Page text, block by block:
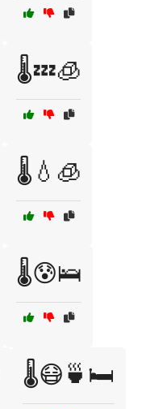
🌡️💤🧊
🌡️💧🧊
🌡️😰🛌
🌡️😷🍵🛏️